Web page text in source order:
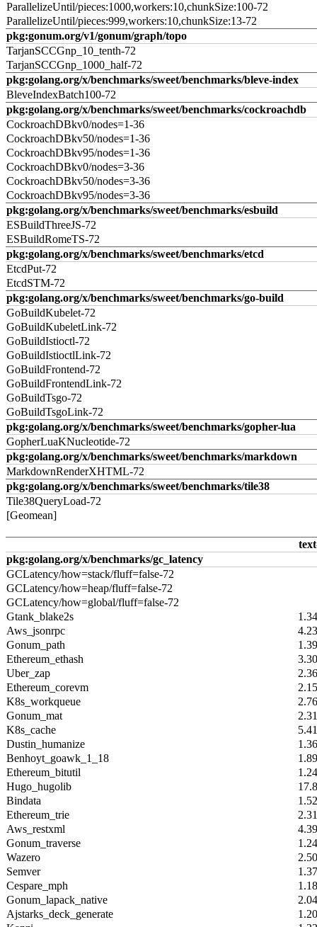
ParallelizeUntil/pieces:1000,workers:10,chunkSize:100-72
ParallelizeUntil/pieces:999,workers:10,chunkSize:13-72
pkg:gonum.org/v1/gonum/graph/topo
TarjanSCCGnp_10_tenth-72
TarjanSCCGnp_1000_half-72
pkg:golang.org/x/benchmarks/sweet/benchmarks/bleve-index
BleveIndexBatch100-72
pkg:golang.org/x/benchmarks/sweet/benchmarks/cockroachdb
CockroachDBkv0/nodes=1-36
CockroachDBkv50/nodes=1-36
CockroachDBkv95/nodes=1-36
CockroachDBkv0/nodes=3-36
CockroachDBkv50/nodes=3-36
CockroachDBkv95/nodes=3-36
pkg:golang.org/x/benchmarks/sweet/benchmarks/esbuild
ESBuildThreeJS-72
ESBuildRomeTS-72
pkg:golang.org/x/benchmarks/sweet/benchmarks/etcd
EtcdPut-72
EtcdSTM-72
pkg:golang.org/x/benchmarks/sweet/benchmarks/go-build
GoBuildKubelet-72
GoBuildKubeletLink-72
GoBuildIstioctl-72
GoBuildIstioctlLink-72
GoBuildFrontend-72
GoBuildFrontendLink-72
GoBuildTsgo-72
GoBuildTsgoLink-72
pkg:golang.org/x/benchmarks/sweet/benchmarks/gopher-lua
GopherLuaKNucleotide-72
pkg:golang.org/x/benchmarks/sweet/benchmarks/markdown
MarkdownRenderXHTML-72
pkg:golang.org/x/benchmarks/sweet/benchmarks/tile38
Tile38QueryLoad-72
[Geomean]
pkg:golang.org/x/benchmarks/gc_latency
GCLatency/how=stack/fluff=false-72
GCLatency/how=heap/fluff=false-72
GCLatency/how=global/fluff=false-72
Gtank_blake2s
Aws_jsonrpc
Gonum_path
Ethereum_ethash
Uber_zap
Ethereum_corevm
K8s_workqueue
Gonum_mat
K8s_cache
Dustin_humanize
Benhoyt_goawk_1_18
Ethereum_bitutil
Hugo_hugolib
Bindata
Ethereum_trie
Aws_restxml
Gonum_traverse
Wazero
Semver
Cespare_mph
Gonum_lapack_native
Ajstarks_deck_generate